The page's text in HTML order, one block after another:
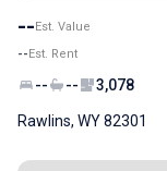
--Est. Value
--Est. Rent
-- -- 3,078
Rawlins, WY 82301